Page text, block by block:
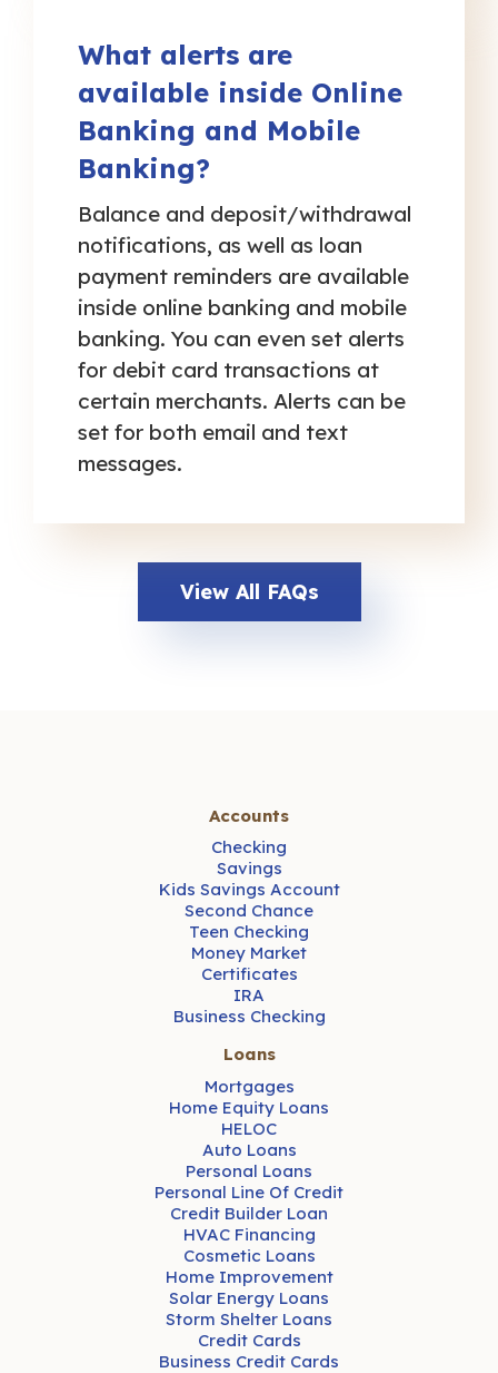
What alerts are
available inside Online
Banking and Mobile
Banking?
Balance and deposit/withdrawal
notifications, as well as loan
payment reminders are available
inside online banking and mobile
banking. You can even set alerts
for debit card transactions at
certain merchants. Alerts can be
set for both email and text
messages.
View All FAQs
Accounts
Checking
Savings
Kids Savings Account
Second Chance
Teen Checking
Money Market
Certificates
IRA
Business Checking
Loans
Mortgages
Home Equity Loans
HELOC
Auto Loans
Personal Loans
Personal Line Of Credit
Credit Builder Loan
HVAC Financing
Cosmetic Loans
Home Improvement
Solar Energy Loans
Storm Shelter Loans
Credit Cards
Business Credit Cards